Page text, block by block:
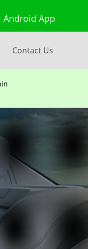
Contact Us
Android App